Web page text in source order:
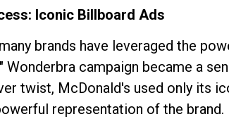
Iconic Billboard Ads
brands have leveraged the
Wonderbra campaign became a
twist, McDonald's used only its
representation of the brand.